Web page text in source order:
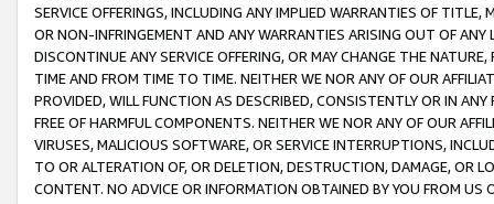
SERVICE OFFERINGS, INCLUDING ANY IMPLIED WARRANTIES OF
OR NON-INFRINGEMENT AND ANY WARRANTIES ARISING OUT OF ANY
DISCONTINUE ANY SERVICE OFFERING, OR MAY CHANGE THE
TIME AND FROM TIME TO TIME. NEITHER WE NOR ANY OF OUR
PROVIDED, WILL FUNCTION AS DESCRIBED, CONSISTENTLY OR IN
FREE OF HARMFUL COMPONENTS. NEITHER WE NOR ANY OF OUR
VIRUSES, MALICIOUS SOFTWARE, OR SERVICE INTERRUPTIONS,
TO OR ALTERATION OF, OR DELETION, DESTRUCTION, DAMAGE, OR
CONTENT. NO ADVICE OR INFORMATION OBTAINED BY YOU FROM